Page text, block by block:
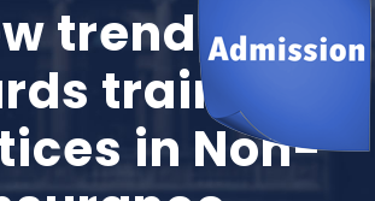
trend
training
in Non-